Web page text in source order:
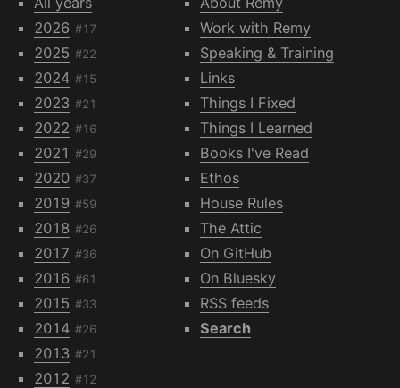
2026 #17
2025 #22
2024 #15
2023 #21
2022 #16
2021 #29
2020 #37
2019 #59
2018 #26
2017 #36
2016 #61
2015 #33
2014 #26
2013 #21
2012 #12
Work with Remy
Speaking & Training
Links
Things I Fixed
Things I Learned
Books I've Read
Ethos
House Rules
The Attic
On GitHub
On Bluesky
RSS feeds
Search